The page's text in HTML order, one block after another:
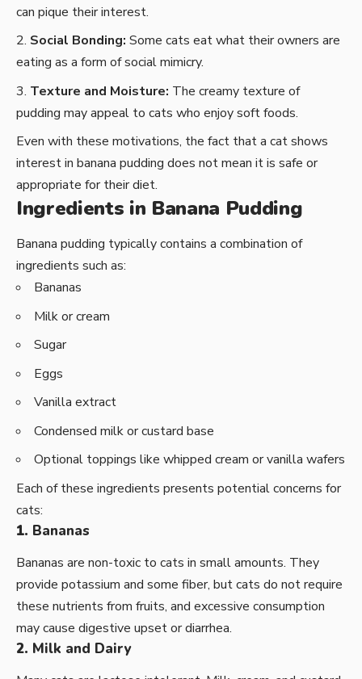
can pique their interest.
Social Bonding: Some cats eat what their owners are
eating as a form of social mimicry.
Texture and Moisture: The creamy texture of
pudding may appeal to cats who enjoy soft foods.
Even with these motivations, the fact that a cat shows
interest in banana pudding does not mean it is safe or
appropriate for their diet.
Ingredients in Banana Pudding
Banana pudding typically contains a combination of
ingredients such as:
Bananas
Milk or cream
Sugar
Eggs
Vanilla extract
Condensed milk or custard base
Optional toppings like whipped cream or vanilla wafers
Each of these ingredients presents potential concerns for
cats:
1. Bananas
Bananas are non-toxic to cats in small amounts. They
provide potassium and some fiber, but cats do not require
these nutrients from fruits, and excessive consumption
may cause digestive upset or diarrhea.
2. Milk and Dairy